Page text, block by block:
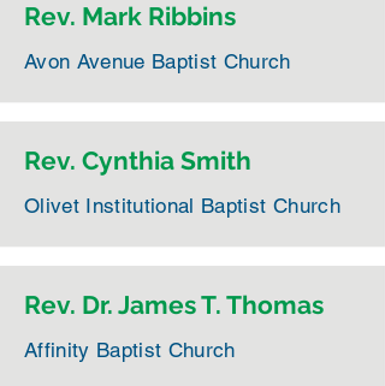
Rev. Mark Ribbins
Avon Avenue Baptist Church
Rev. Cynthia Smith
Olivet Institutional Baptist Church
Rev. Dr. James T. Thomas
Affinity Baptist Church